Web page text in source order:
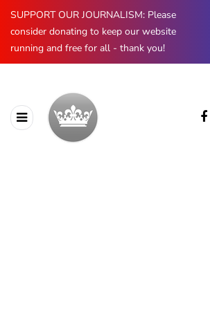
SUPPORT OUR JOURNALISM: Please
consider donating to keep our website
running and free for all - thank you!